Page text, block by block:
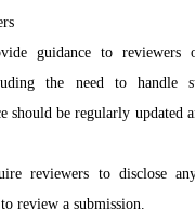
guidance to reviewers
the need to handle
should be regularly updated
reviewers to disclose
review a submission.